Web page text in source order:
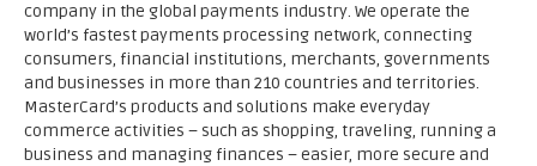
company in the global payments industry. We operate the
world’s fastest payments processing network, connecting
consumers, financial institutions, merchants, governments
and businesses in more than 210 countries and territories.
MasterCard’s products and solutions make everyday
commerce activities – such as shopping, traveling, running a
business and managing finances – easier, more secure and